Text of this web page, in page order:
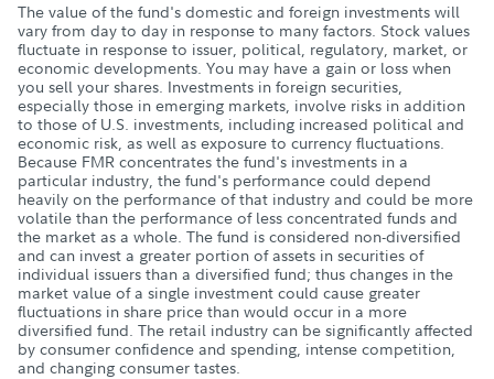
The value of the fund's domestic and foreign investments will
vary from day to day in response to many factors. Stock values
fluctuate in response to issuer, political, regulatory, market, or
economic developments. You may have a gain or loss when
you sell your shares. Investments in foreign securities,
especially those in emerging markets, involve risks in addition
to those of U.S. investments, including increased political and
economic risk, as well as exposure to currency fluctuations.
Because FMR concentrates the fund's investments in a
particular industry, the fund's performance could depend
heavily on the performance of that industry and could be more
volatile than the performance of less concentrated funds and
the market as a whole. The fund is considered non-diversified
and can invest a greater portion of assets in securities of
individual issuers than a diversified fund; thus changes in the
market value of a single investment could cause greater
fluctuations in share price than would occur in a more
diversified fund. The retail industry can be significantly affected
by consumer confidence and spending, intense competition,
and changing consumer tastes.